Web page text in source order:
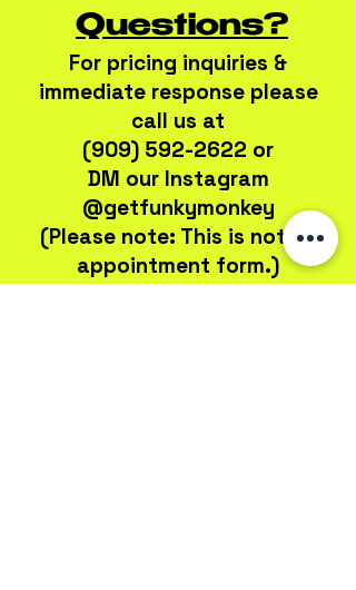
Questions?
For pricing inquiries &
immediate response please
call us at
(909) 592-2622 or
DM our Instagram
@getfunkymonkey
(Please note: This is not an
appointment form.)